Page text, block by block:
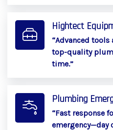
Hightect
“Advanced
top-quality
time.”
Plumbing
“Fast response
emergency—day